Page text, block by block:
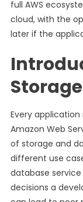
full AWS
cloud, with the
later if the
Every
Amazon Web
of storage and
different use
database
decisions a